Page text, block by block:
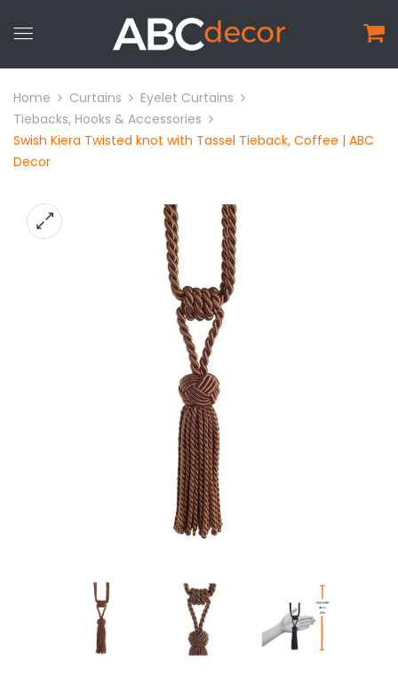
Home Curtains
Eyelet Curtains
Tiebacks, Hooks & Accessories
Swish Kiera Twisted knot with Tassel Tieback, Coffee | ABC
Decor